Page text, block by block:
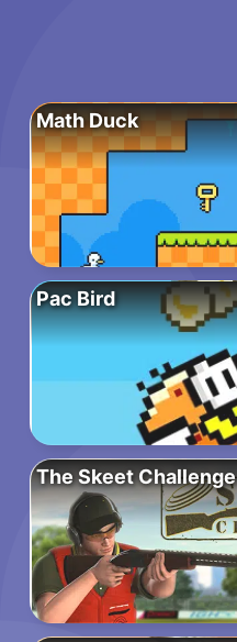
Math Duck
Pac Bird
The Skeet Challenge